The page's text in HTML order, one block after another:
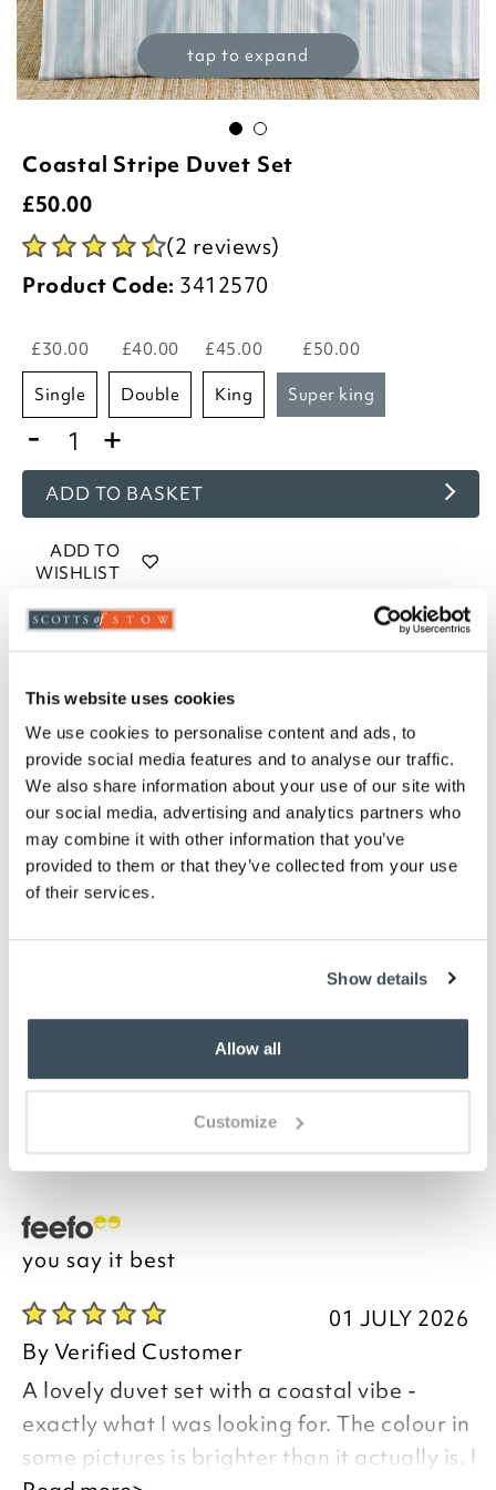
This website uses cookies
We use cookies to personalise content and ads, to
provide social media features and to analyse our traffic.
We also share information about your use of our site with
our social media, advertising and analytics partners who
may combine it with other information that you’ve
provided to them or that they’ve collected from your use
of their services.
Show details
Allow all
Customize
tap to expand
Coastal Stripe Duvet Set
£50.00
(2 reviews)
Product Code: 3412570
£30.00
single
£40.00
double
£45.00
king
£50.00
super king
- +
ADD TO BASKET
ADD TO
WISHLIST
Easy-care
Recycled polyester and cotton mix
144 thread count
Broad stripes on top
Pinstripe on reverse
Choose from single, double, king or superking
size
Please note- We are unable to accept returns
on bedding for health and hygiene reasons.
Fresh blue and white stripes, such a calming look for
a bedroom. Made from an easy-care mix of recycled
polyester and cotton, the design features broad
stripes on top and pinstripes on the reverse. The
single set comes with one pillowcase, while the
others sizes have two.
you say it best
01 JULY 2026
ByVerified Customer
A lovely duvet set with a coastal vibe -
exactly what I was looking for. The colour in
some pictures is brighter than it actually is. I